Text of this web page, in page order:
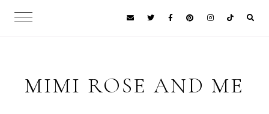
MIMI ROSE AND ME